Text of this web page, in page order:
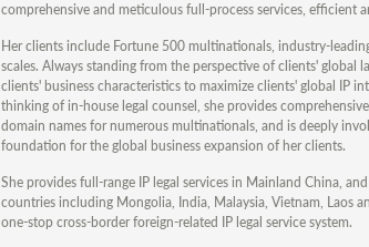
comprehensive and meticulous full-process services,
Her clients include Fortune 500 multinationals, industry-
scales. Always standing from the perspective of clients'
clients' business characteristics to maximize clients' global IP
thinking of in-house legal counsel, she provides
domain names for numerous multinationals, and is deeply
foundation for the global business expansion of her clients.
She provides full-range IP legal services in Mainland China,
countries including Mongolia, India, Malaysia, Vietnam, Laos
one-stop cross-border foreign-related IP legal service system.